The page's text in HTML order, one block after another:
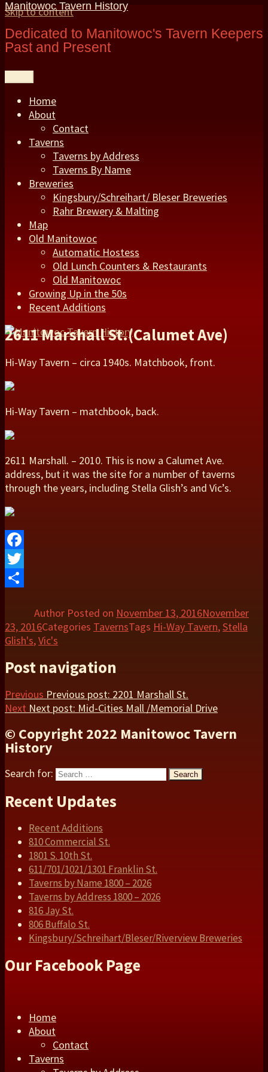
Skip to content
Manitowoc Tavern History
Dedicated to Manitowoc's Tavern Keepers
Past and Present
Home
About
Contact
Taverns
Taverns by Address
Taverns By Name
Breweries
Kingsbury/Schreihart/ Bleser Breweries
Rahr Brewery & Malting
Map
Old Manitowoc
Automatic Hostess
Old Lunch Counters & Restaurants
Old Manitowoc
Growing Up in the 50s
Recent Additions
2611 Marshall St.(Calumet Ave)
Hi-Way Tavern – circa 1940s. Matchbook, front.
Hi-Way Tavern – matchbook, back.
2611 Marshall. – 2010. This is now a Calumet Ave.
address, but it was the site for a number of taverns
through the years, including Stella Glish’s and Vic’s.
Facebook
Twitter
Author Posted on November 13, 2016November
23, 2016Categories TavernsTags Hi-Way Tavern,Stella
Glish's,Vic's
Post navigation
Previous Previous post: 2201 Marshall St.
Next Next post: Mid-Cities Mall /Memorial Drive
© Copyright 2022 Manitowoc Tavern
History
Search for: Search
Recent Updates
Recent Additions
810 Commercial St.
1801 S. 10th St.
611/701/1021/1301 Franklin St.
Taverns by Name 1800 – 2026
Taverns by Address 1800 – 2026
816 Jay St.
806 Buffalo St.
Kingsbury/Schreihart/Bleser/Riverview Breweries
Our Facebook Page
Home
About
Contact
Taverns